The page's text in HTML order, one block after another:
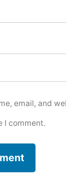
email, and
I comment.